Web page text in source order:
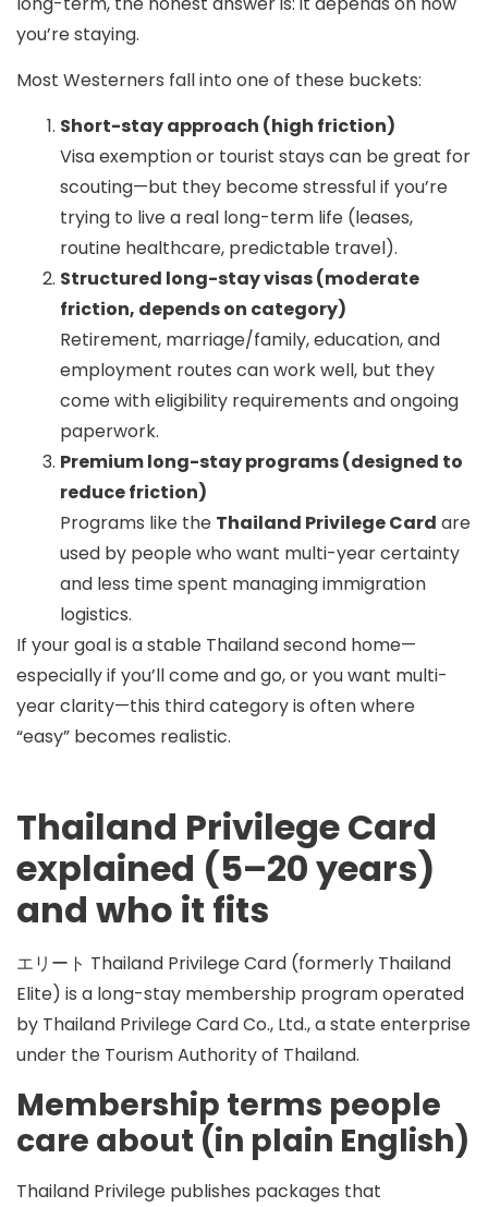
you’re staying.
Most Westerners fall into one of these buckets:
Short-stay approach (high friction)
Visa exemption or tourist stays can be great for
scouting—but they become stressful if you’re
trying to live a real long-term life (leases,
routine healthcare, predictable travel).
Structured long-stay visas (moderate
friction, depends on category)
Retirement, marriage/family, education, and
employment routes can work well, but they
come with eligibility requirements and ongoing
paperwork.
Premium long-stay programs (designed to
reduce friction)
Programs like the Thailand Privilege Card are
used by people who want multi-year certainty
and less time spent managing immigration
logistics.
If your goal is a stable Thailand second home—
especially if you’ll come and go, or you want multi-
year clarity—this third category is often where
“easy” becomes realistic.
Thailand Privilege Card
explained (5–20 years)
and who it fits
エリート Thailand Privilege Card (formerly Thailand
Elite) is a long-stay membership program operated
by Thailand Privilege Card Co., Ltd., a state enterprise
under the Tourism Authority of Thailand.
Membership terms people
care about (in plain English)
Thailand Privilege publishes packages that